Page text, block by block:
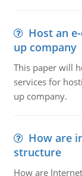
Host an
up company
This paper will
services for
up company.
How are
structure
How are